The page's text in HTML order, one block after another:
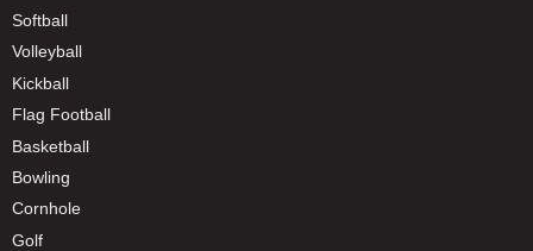
Softball
Volleyball
Kickball
Flag Football
Basketball
Bowling
Cornhole
Golf